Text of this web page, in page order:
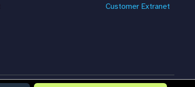
Customer Extranet